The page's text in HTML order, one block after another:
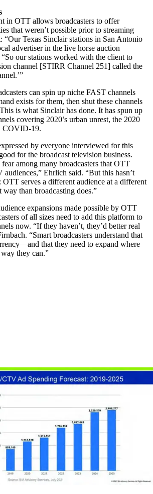
in OTT allows broadcasters to offer
that weren’t possible prior to streaming
“Our Texas Sinclair stations in San Antonio
advertiser in the live horse auction
“So our stations worked with the client to
channel [STIRR Channel 251] called the
can spin up niche FAST channels
exists for them, then shut these channels
is what Sinclair has done. It has spun up
covering 2020’s urban unrest, the 2020
COVID-19.
by everyone interviewed for this
for the broadcast television business.
among many broadcasters that OTT
Ehrlich said. “But this hasn’t
OTT serves a different audience at a different
than broadcasting does.”
expansions made possible by OTT
of all sizes need to add this platform to
now. “If they haven’t, they’d better real
“Smart broadcasters understand that
that they need to expand where
they can.”